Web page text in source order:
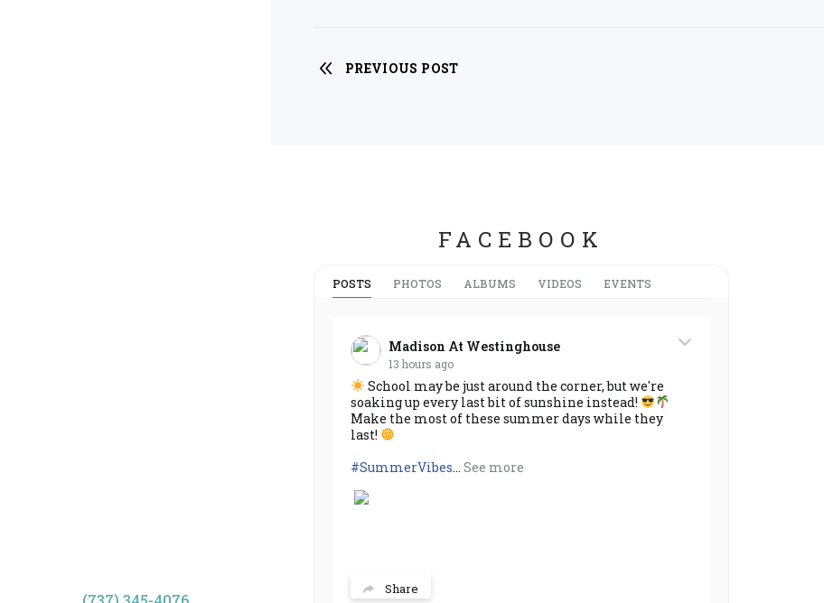
PREVIOUS POST
FACEBOOK
POSTS PHOTOS ALBUMS VIDEOS EVENTS
Madison At Westinghouse
13 hours ago
School may be just around the corner, but we're
soaking up every last bit of sunshine instead!
Make the most of these summer days while they
last!
#SummerVibes... See more
Share